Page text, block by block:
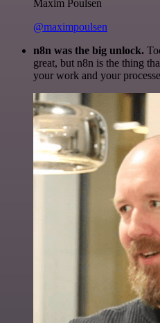
Maxim Poulsen
@maximpoulsen
n8n was the big unlock.
great, but n8n is the thing
your work and your